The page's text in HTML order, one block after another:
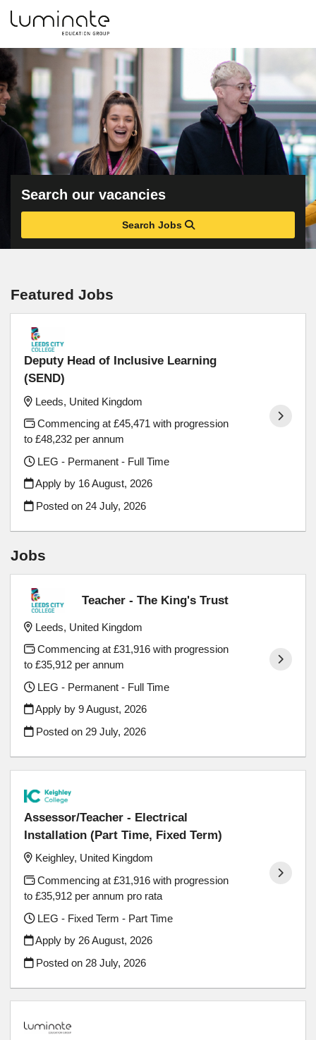
Search our vacancies
Search Jobs
Featured Jobs
Deputy Head of Inclusive Learning
(SEND)
Leeds, United Kingdom
Commencing at £45,471 with progression
to £48,232 per annum
LEG - Permanent - Full Time
Apply by 16 August, 2026
Posted on 24 July, 2026
Jobs
Teacher - The King's Trust
Leeds, United Kingdom
Commencing at £31,916 with progression
to £35,912 per annum
LEG - Permanent - Full Time
Apply by 9 August, 2026
Posted on 29 July, 2026
Assessor/Teacher - Electrical
Installation (Part Time, Fixed Term)
Keighley, United Kingdom
Commencing at £31,916 with progression
to £35,912 per annum pro rata
LEG - Fixed Term - Part Time
Apply by 26 August, 2026
Posted on 28 July, 2026